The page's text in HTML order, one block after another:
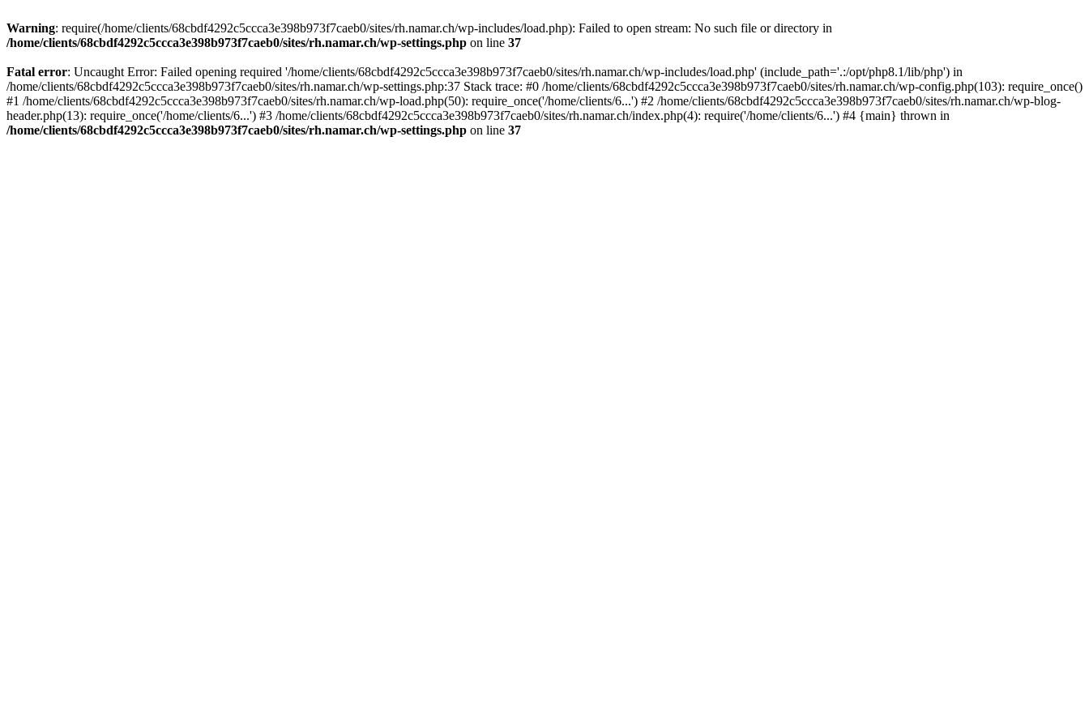
Warning: require(/home/clients/68cbdf4292c5ccca3e398b973f7caeb0/sites/rh.namar.ch/wp-includes/load.php): Failed to open stream: No such file or directory in
/home/clients/68cbdf4292c5ccca3e398b973f7caeb0/sites/rh.namar.ch/wp-settings.php on line 37
Fatal error: Uncaught Error: Failed opening required '/home/clients/68cbdf4292c5ccca3e398b973f7caeb0/sites/rh.namar.ch/wp-includes/load.php' (include_path='.:/opt/php8.1/lib/php') in
/home/clients/68cbdf4292c5ccca3e398b973f7caeb0/sites/rh.namar.ch/wp-settings.php:37 Stack trace: #0 /home/clients/68cbdf4292c5ccca3e398b973f7caeb0/sites/rh.namar.ch/wp-config.php(103): require_once()
#1 /home/clients/68cbdf4292c5ccca3e398b973f7caeb0/sites/rh.namar.ch/wp-load.php(50): require_once('/home/clients/6...') #2 /home/clients/68cbdf4292c5ccca3e398b973f7caeb0/sites/rh.namar.ch/wp-blog-
header.php(13): require_once('/home/clients/6...') #3 /home/clients/68cbdf4292c5ccca3e398b973f7caeb0/sites/rh.namar.ch/index.php(4): require('/home/clients/6...') #4 {main} thrown in
/home/clients/68cbdf4292c5ccca3e398b973f7caeb0/sites/rh.namar.ch/wp-settings.php on line 37